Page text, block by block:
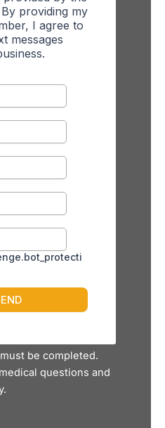
be completed.
questions and